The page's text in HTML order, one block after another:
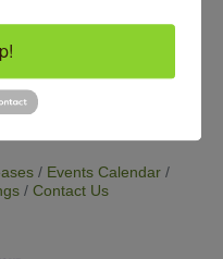
Events Calendar
Contact Us